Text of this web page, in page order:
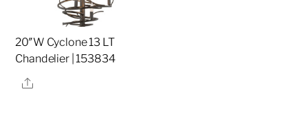
20″W Cyclone 13 LT
Chandelier | 153834
Share